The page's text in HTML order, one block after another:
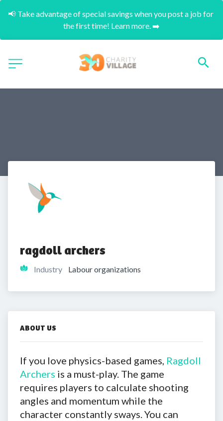
📢 Take advantage of special savings when you post a job for
the first time! Learn more. ➡️
ragdoll archers
Industry Labour organizations
ABOUT US
If you love physics-based games, Ragdoll
Archers is a must-play. The game
requires players to calculate shooting
angles and momentum while the
character constantly sways. You can